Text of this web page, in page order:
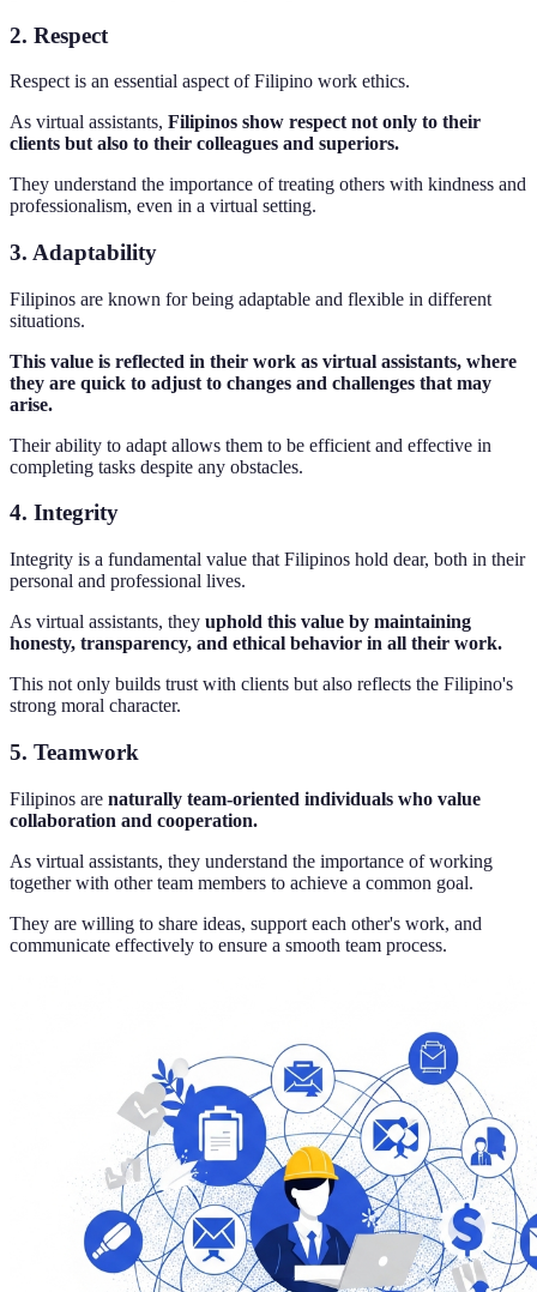
2. Respect
Respect is an essential aspect of Filipino work ethics.
As virtual assistants, Filipinos show respect not only to their
clients but also to their colleagues and superiors.
They understand the importance of treating others with kindness and
professionalism, even in a virtual setting.
3. Adaptability
Filipinos are known for being adaptable and flexible in different
situations.
This value is reflected in their work as virtual assistants, where
they are quick to adjust to changes and challenges that may
arise.
Their ability to adapt allows them to be efficient and effective in
completing tasks despite any obstacles.
4. Integrity
Integrity is a fundamental value that Filipinos hold dear, both in their
personal and professional lives.
As virtual assistants, they uphold this value by maintaining
honesty, transparency, and ethical behavior in all their work.
This not only builds trust with clients but also reflects the Filipino's
strong moral character.
5. Teamwork
Filipinos are naturally team-oriented individuals who value
collaboration and cooperation.
As virtual assistants, they understand the importance of working
together with other team members to achieve a common goal.
They are willing to share ideas, support each other's work, and
communicate effectively to ensure a smooth team process.